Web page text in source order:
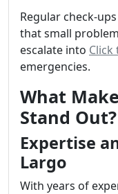
Regular check-
that small
escalate into
emergencies.
What
Stand Out?
Expertise
Largo
With years of